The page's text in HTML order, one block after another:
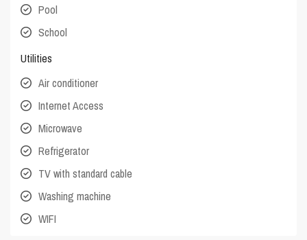
Pool
School
Utilities
Air conditioner
Internet Access
Microwave
Refrigerator
TV with standard cable
Washing machine
WIFI